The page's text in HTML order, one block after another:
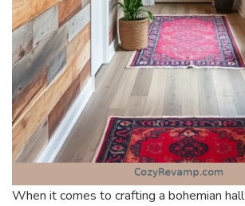
When it comes to crafting a bohemian